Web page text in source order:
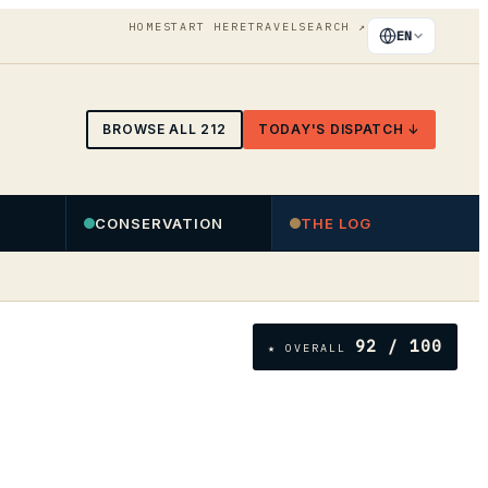
HOME START HERETRAVELSEARCH ↗
EN
BROWSE ALL 212 TODAY'S DISPATCH ↓
CONSERVATION THE LOG
★ OVERALL 92 / 100